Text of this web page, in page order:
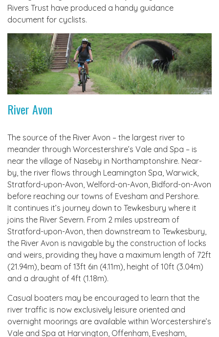
Rivers Trust have produced a handy guidance
document for cyclists.
River Avon
The source of the River Avon – the largest river to
meander through Worcestershire’s Vale and Spa – is
near the village of Naseby in Northamptonshire. Near-
by, the river flows through Leamington Spa, Warwick,
Stratford-upon-Avon, Welford-on-Avon, Bidford-on-Avon
before reaching our towns of Evesham and Pershore.
It continues it’s journey down to Tewkesbury where it
joins the River Severn. From 2 miles upstream of
Stratford-upon-Avon, then downstream to Tewkesbury,
the River Avon is navigable by the construction of locks
and weirs, providing they have a maximum length of 72ft
(21.94m), beam of 13ft 6in (4.11m), height of 10ft (3.04m)
and a draught of 4ft (1.18m).
Casual boaters may be encouraged to learn that the
river traffic is now exclusively leisure oriented and
overnight moorings are available within Worcestershire’s
Vale and Spa at Harvington, Offenham, Evesham,